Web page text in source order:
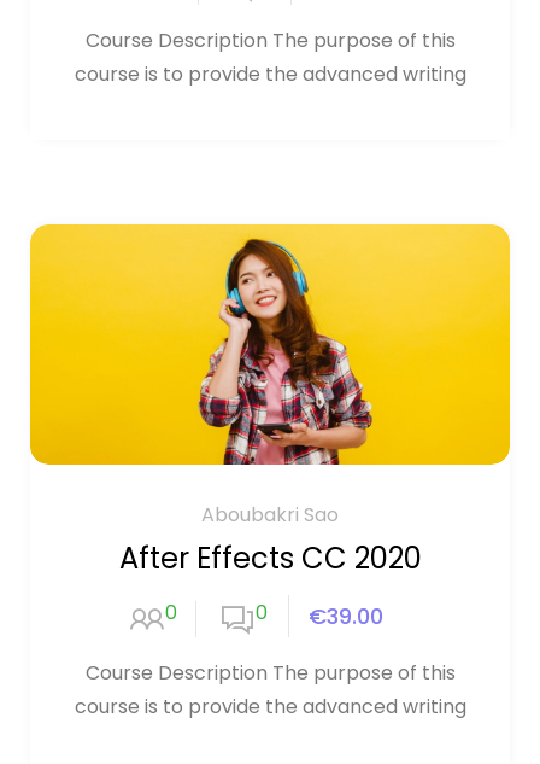
Course Description The purpose of this
course is to provide the advanced writing
Aboubakri Sao
After Effects CC 2020
0 0 €39.00
Course Description The purpose of this
course is to provide the advanced writing